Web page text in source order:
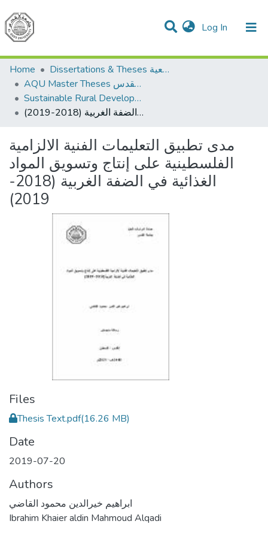
Log In (current)
Communities & Collections
All of DSpace
Home
Dissertations & Theses الرسائل الجامعية
AQU Master Theses الرسائل الجامعية الخاصة بجامعة القدس
Sustainable Rural Development التنمية الريفية المستدامة
مدى تطبيق التعليمات الفنية الالزامية الفلسطينية على إنتاج وتسويق المواد الغذائية في الضفة الغربية (2018-2019)
مدى تطبيق التعليمات الفنية الالزامية
الفلسطينية على إنتاج وتسويق المواد
الغذائية في الضفة الغربية (2018-
2019)
Files
Thesis Text.pdf(16.26 MB)
Date
2019-07-20
Authors
ابراهيم خيرالدين محمود القاضي
Ibrahim Khaier aldin Mahmoud Alqadi